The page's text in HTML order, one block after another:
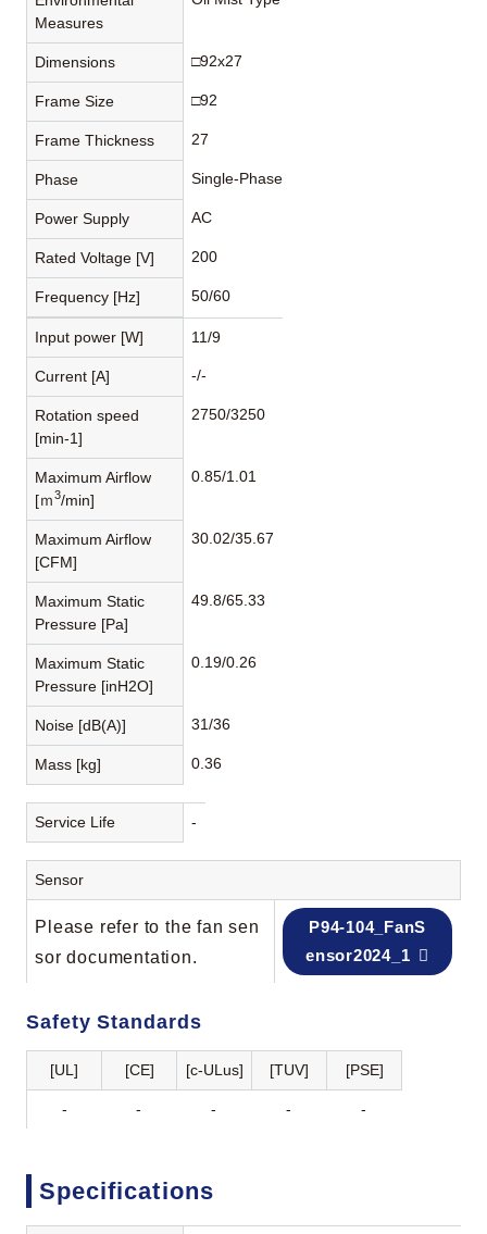
Measures
Dimensions □92x27
Frame Size □92
Frame Thickness 27
Phase Single-Phase
Power Supply AC
Rated Voltage [V] 200
Frequency [Hz] 50/60
Input power [W] 11/9
Current [A] -/-
Rotation speed
[min-1]
2750/3250
Maximum Airflow
[ｍ3/min]
0.85/1.01
Maximum Airflow
[CFM]
30.02/35.67
Maximum Static
Pressure [Pa]
49.8/65.33
Maximum Static
Pressure [inH2O]
0.19/0.26
Noise [dB(A)] 31/36
Mass [kg] 0.36
Service Life -
Sensor
Please refer to the fan sen
sor documentation.
P94-104_FanS
ensor2024_1
Safety Standards
[UL] [CE] [c-ULus] [TUV] [PSE]
- - - - -
Specifications